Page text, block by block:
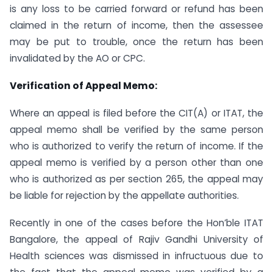
is any loss to be carried forward or refund has been
claimed in the return of income, then the assessee
may be put to trouble, once the return has been
invalidated by the AO or CPC.
Verification of Appeal Memo:
Where an appeal is filed before the CIT(A) or ITAT, the
appeal memo shall be verified by the same person
who is authorized to verify the return of income. If the
appeal memo is verified by a person other than one
who is authorized as per section 265, the appeal may
be liable for rejection by the appellate authorities.
Recently in one of the cases before the Hon’ble ITAT
Bangalore, the appeal of Rajiv Gandhi University of
Health sciences was dismissed in infructuous due to